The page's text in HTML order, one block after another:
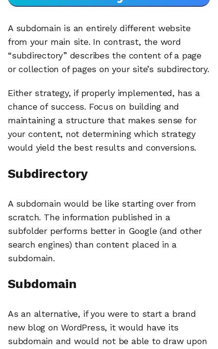
A subdomain is an entirely different website
from your main site. In contrast, the word
“subdirectory” describes the content of a page
or collection of pages on your site’s subdirectory.
Either strategy, if properly implemented, has a
chance of success. Focus on building and
maintaining a structure that makes sense for
your content, not determining which strategy
would yield the best results and conversions.
Subdirectory
A subdomain would be like starting over from
scratch. The information published in a
subfolder performs better in Google (and other
search engines) than content placed in a
subdomain.
Subdomain
As an alternative, if you were to start a brand
new blog on WordPress, it would have its
subdomain and would not be able to draw upon